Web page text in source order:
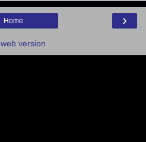
›
Home
version